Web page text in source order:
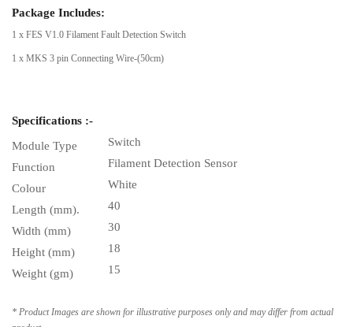
Package Includes:
1 x FES V1.0 Filament Fault Detection Switch
1 x MKS 3 pin Connecting Wire-(50cm)
Specifications :-
Module Type
Switch
Function
Filament Detection Sensor
Colour
White
Length (mm). 40
Width (mm)
30
Height (mm)
18
Weight (gm)
15
* Product Images are shown for illustrative purposes only and may differ from actual